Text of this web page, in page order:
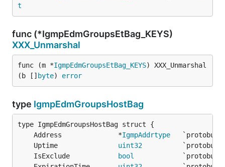
t
func (*IgmpEdmGroupsEtBag_KEYS)
XXX_Unmarshal
func (m *IgmpEdmGroupsEtBag_KEYS) XXX_Unmarshal
(b [] byte) error
type IgmpEdmGroupsHostBag
	Address              *
IgmpAddrtype
	Uptime
uint32
	IsExclude
bool